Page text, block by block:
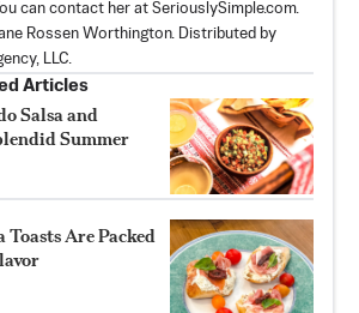
can contact her at SeriouslySimple.com.
Rossen Worthington. Distributed by
LLC.
Articles
Salsa and
Summer
Are Packed